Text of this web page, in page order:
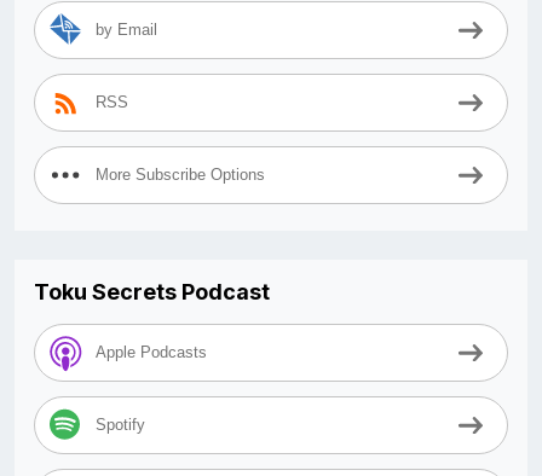
by Email
RSS
More Subscribe Options
Toku Secrets Podcast
Apple Podcasts
Spotify